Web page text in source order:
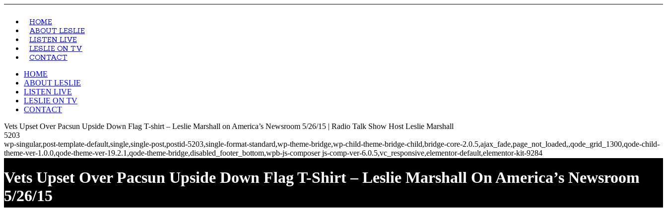
HOME
ABOUT LESLIE
LISTEN LIVE
LESLIE ON TV
CONTACT
HOME
ABOUT LESLIE
LISTEN LIVE
LESLIE ON TV
CONTACT
Vets Upset Over Pacsun Upside Down Flag T-shirt – Leslie Marshall on America’s Newsroom 5/26/15 | Radio Talk Show Host Leslie Marshall
5203
wp-singular,post-template-default,single,single-post,postid-5203,single-format-standard,wp-theme-bridge,wp-child-theme-bridge-child,bridge-core-2.0.5,ajax_fade,page_not_loaded,,qode_grid_1300,qode-child-
theme-ver-1.0.0,qode-theme-ver-19.2.1,qode-theme-bridge,disabled_footer_bottom,wpb-js-composer js-comp-ver-6.0.5,vc_responsive,elementor-default,elementor-kit-9284
Vets Upset Over Pacsun Upside Down Flag T-Shirt – Leslie Marshall On America’s Newsroom
5/26/15